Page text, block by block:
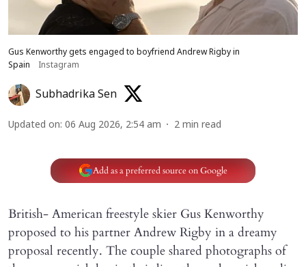
Gus Kenworthy gets engaged to boyfriend Andrew Rigby in
Spain
Instagram
Subhadrika Sen
Updated on: 06 Aug 2026, 2:54 am 2 min read
Add as a preferred source on Google
British- American freestyle skier Gus Kenworthy
proposed to his partner Andrew Rigby in a dreamy
proposal recently. The couple shared photographs of